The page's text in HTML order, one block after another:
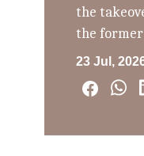
the
the
23 Jul,